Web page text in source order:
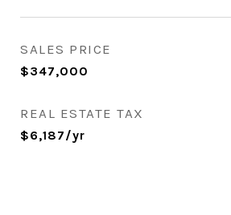
SALES PRICE
$347,000
REAL ESTATE TAX
$6,187/yr